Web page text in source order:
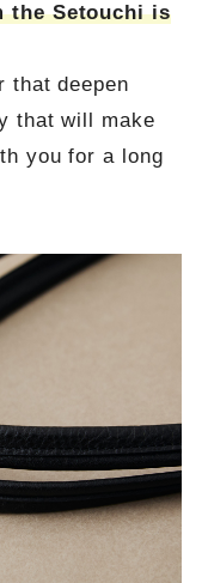
the Setouchi is
that deepen
that will make
you for a long